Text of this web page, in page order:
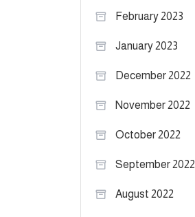
February 2023
January 2023
December 2022
November 2022
October 2022
September 2022
August 2022